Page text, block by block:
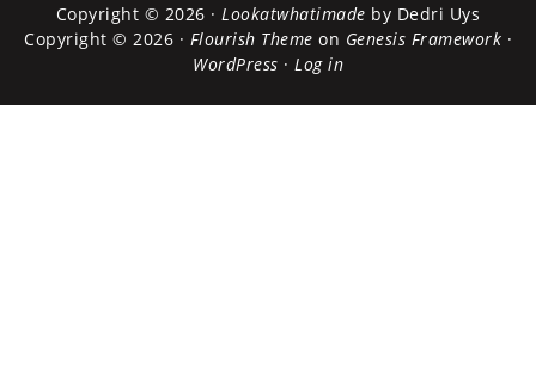
Copyright © 2026 · Lookatwhatimade by Dedri Uys
Copyright © 2026 · Flourish Theme on Genesis Framework ·
WordPress · Log in